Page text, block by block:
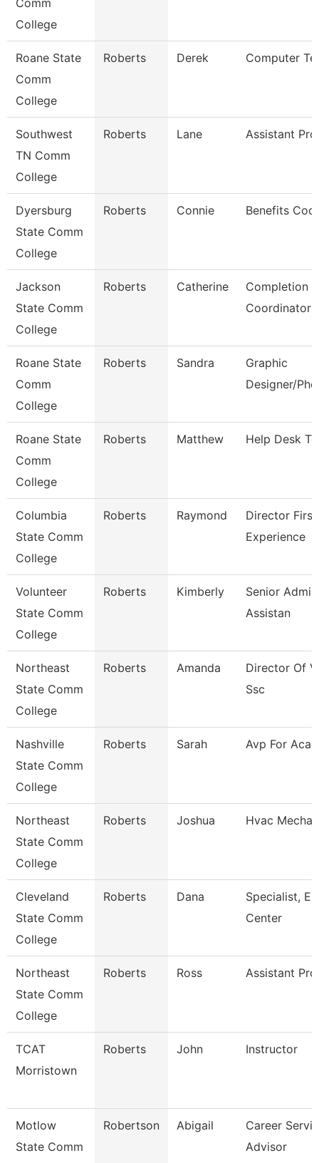
Comm
College
Roane State
Comm
College
Roberts Derek Computer
Southwest
TN Comm
College
Roberts Lane Assistant
Dyersburg
State Comm
College
Roberts Connie Benefits
Jackson
State Comm
College
Roberts Catherine
Completion
Coordinator
Roane State
Comm
College
Roberts Sandra
Graphic
Designer/
Roane State
Comm
College
Roberts Matthew Help Desk
Columbia
State Comm
College
Roberts Raymond
Director First
Experience
Volunteer
State Comm
College
Roberts Kimberly
Senior
Assistan
Northeast
State Comm
College
Roberts Amanda
Director Of
Ssc
Nashville
State Comm
College
Roberts Sarah Avp For
Northeast
State Comm
College
Roberts Joshua Hvac
Cleveland
State Comm
College
Roberts Dana
Specialist,
Center
Northeast
State Comm
College
Roberts Ross Assistant
TCAT
Morristown
Roberts John Instructor
Motlow
State Comm
Robertson Abigail
Career
Advisor